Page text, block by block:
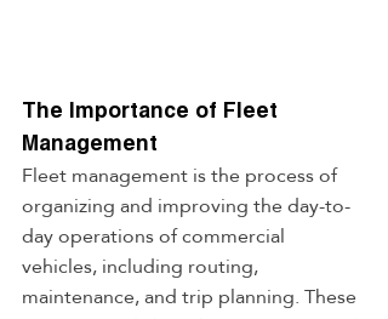
The Importance of Fleet
Management
Fleet management is the process of
organizing and improving the day-to-
day operations of commercial
vehicles, including routing,
maintenance, and trip planning. These